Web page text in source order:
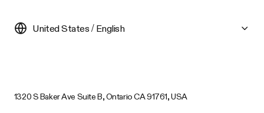
United States / English
1320 S Baker Ave Suite B, Ontario CA 91761, USA